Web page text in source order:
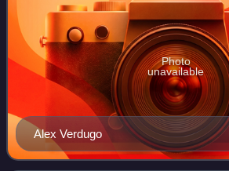
Alex Verdugo
Photo
unavailable